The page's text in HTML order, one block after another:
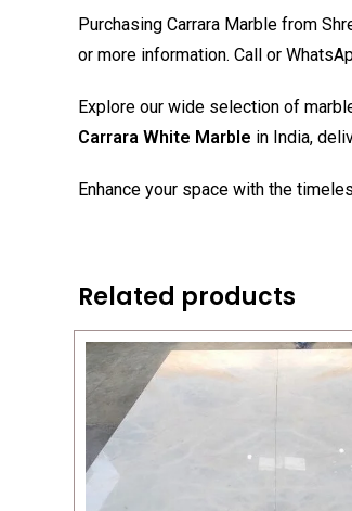
Purchasing Carrara Marble from
or more information. Call or
Explore our wide selection of
Carrara White Marble in India,
Enhance your space with the
Related products